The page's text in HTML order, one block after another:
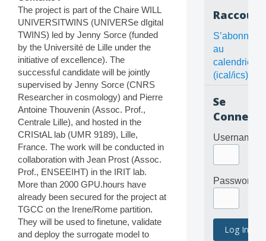
The project is part of the Chaire WILL
UNIVERSITWINS (UNIVERSe dIgital
TWINS) led by Jenny Sorce (funded
by the Université de Lille under the
initiative of excellence). The
successful candidate will be jointly
supervised by Jenny Sorce (CNRS
Researcher in cosmology) and Pierre
Antoine Thouvenin (Assoc. Prof.,
Centrale Lille), and hosted in the
CRIStAL lab (UMR 9189), Lille,
France. The work will be conducted in
collaboration with Jean Prost (Assoc.
Prof., ENSEEIHT) in the IRIT lab.
More than 2000 GPU.hours have
already been secured for the project at
TGCC on the Irene/Rome partition.
They will be used to finetune, validate
and deploy the surrogate model to
S’abonner
au
calendrier
(ical/ics)
Se
Username
Password